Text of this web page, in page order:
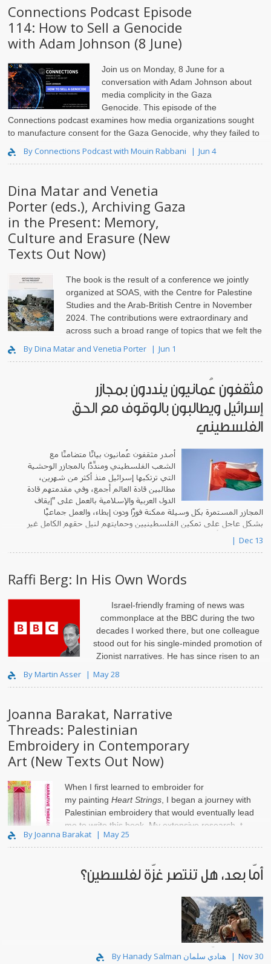
Connections Podcast Episode
114: How to Sell a Genocide
with Adam Johnson (8 June)
Join us on Monday, 8 June for a
conversation with Adam Johnson about
media complicity in the Gaza
Genocide. This episode of the
Connections podcast examines how media organizations sought
to manufacture consent for the Gaza Genocide, why they failed to
By Connections Podcast with Mouin Rabbani Jun 4
Dina Matar and Venetia
Porter (eds.), Archiving Gaza
in the Present: Memory,
Culture and Erasure (New
Texts Out Now)
The book is the result of a conference we jointly
organized at SOAS, with the Centre for Palestine
Studies and the Arab-British Centre in November
2024. The contributions were extraordinary and
across such a broad range of topics that we felt the
By Dina Matar and Venetia Porter Jun 1
مثقفون عُمانيون ينددون بمجازر
إسرائيل ويطالبون بالوقوف مع الحق
الفلسطيني
أصدر مثقفون عُمانيون بيانًا متضامنًا مع
الشعب الفلسطيني ومندِّدًا بالمجازر الوحشية
التي ترتكبها إسرائيل منذ أكثر من شهرين،
مطالبين قادة العالم أجمع، وفي مقدمتهم قادة
الدول العربية والإسلامية بالعمل على "إيقاف
المجازر المستمرة بكل وسيلة ممكنة فورًا ودون إبطاء، والعمل جماعيًا
بشكل عاجل على تمكين الفلسطينيين وحمايتهم لنيل حقهم الكامل غير
Dec 13
Raffi Berg: In His Own Words
Israel-friendly framing of news was
commonplace at the BBC during the two
decades I worked there, but one colleague
stood out for his single-minded promotion of
Zionist narratives. He has since risen to an
By Martin Asser May 28
Joanna Barakat, Narrative
Threads: Palestinian
Embroidery in Contemporary
Art (New Texts Out Now)
When I first learned to embroider for
my painting Heart Strings , I began a journey with
Palestinian embroidery that would eventually lead
me to write this book. My extensive research, t..
By Joanna Barakat May 25
أمّا بعد، هل تنتصر غزّة لفلسطين؟
لقد رموا وجه غزّة بماء النار.
Nov 30